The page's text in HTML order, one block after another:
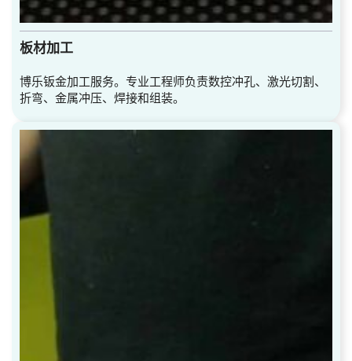
板材加工
博乐钣金加工服务。专业工程师负责数控冲孔、激光切割、
折弯、金属冲压、焊接和组装。